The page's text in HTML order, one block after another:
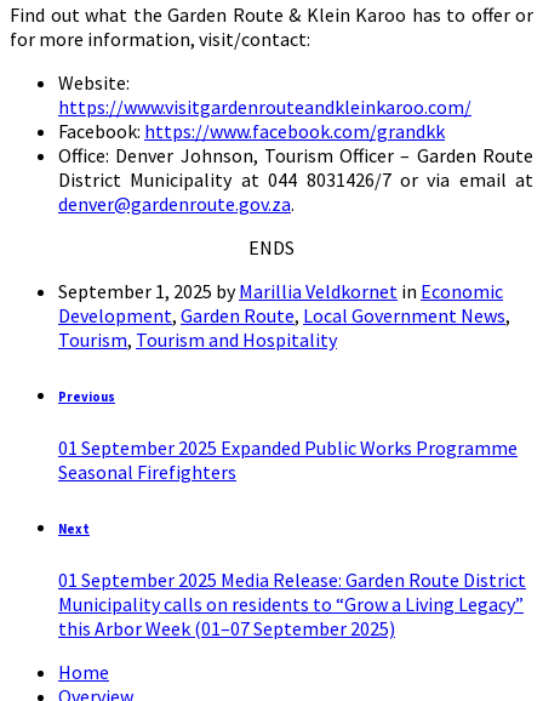
Find out what the Garden Route & Klein Karoo has to offer or
for more information, visit/contact:
Website:
https://www.visitgardenrouteandkleinkaroo.com/
Facebook: https://www.facebook.com/grandkk
Office: Denver Johnson, Tourism Officer – Garden Route
District Municipality at 044 8031426/7 or via email at
denver@gardenroute.gov.za.
ENDS
September 1, 2025 byMarillia Veldkornet in Economic
Development, Garden Route, Local Government News,
Tourism, Tourism and Hospitality
Previous
01 September 2025 Expanded Public Works Programme
Seasonal Firefighters
Next
01 September 2025 Media Release: Garden Route District
Municipality calls on residents to “Grow a Living Legacy”
this Arbor Week (01–07 September 2025)
Home
Overview